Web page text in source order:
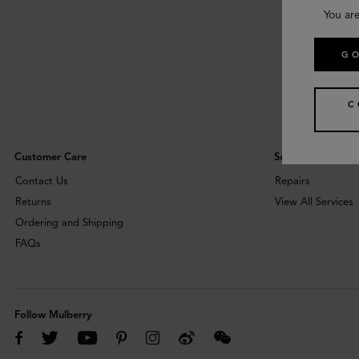
Customer Care
Contact Us
Returns
Ordering and Shipping
FAQs
Services
Repairs
View All Services
Follow Mulberry
You